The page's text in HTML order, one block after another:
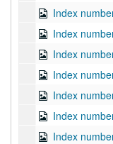
Index
Index number
Index
Index
Index
Index number 27879:
Index